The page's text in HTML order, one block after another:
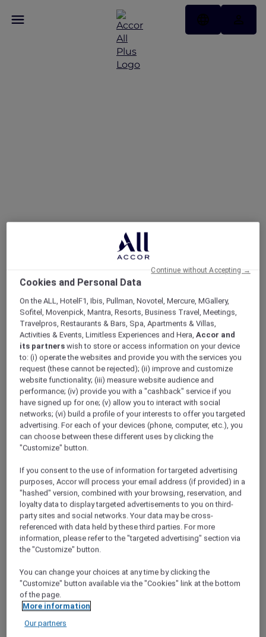
Offers
A World Of Flavours – Explorers Dining Offer At
The Market
Three Themed Dining
Experiences | Explorer
Members Enjoy 30% Off
Buffet and 15% off Beverages
Experience A World of Flavours at The Market
Mövenpick Resort Al Marjan Island, where
each evening brings a new culinary journey.
From Italian Tuesdays to Mediterranean
Fridays and Arabic Saturdays, indulge in
curated theme nights showcasing authentic
tastes and vibrant dining experiences.
Explorer Members enjoy exclusive savings,
making every visit even more rewarding.
Gather, dine and explore global cuisines, all in
one place.
Themes:
Tuesday
Cookies and Personal Data
On the ALL, HotelF1, Ibis, Pullman, Novotel, Mercure, MGallery,
Sofitel, Movenpick, Mantra, Resorts, Business Travel, Meetings,
Travelpros, Restaurants & Bars, Spa, Apartments & Villas,
Activities & Events, Limitless Experiences and Hera,Accor and
its partners wish to store or access information on your device
to: (i) operate the websites and provide you with the services you
request (these cannot be rejected); (ii) improve and customize
website functionality; (iii) measure website audience and
performance; (iv) provide you with a "cashback" service if you
have signed up for one; (v) allow you to interact with social
networks; (vi) build a profile of your interests to offer you targeted
advertising. For each of your devices (phone, computer, etc.), you
can choose between these different uses by clicking the
"Customize" button.
If you consent to the use of information for targeted advertising
purposes, Accor will process your email address (if provided) in a
"hashed" version, combined with your browsing, reservation, and
loyalty data to display targeted advertisements to you on third-
party sites and social networks. Your data may be cross-
referenced with data held by these third parties. For more
information, please refer to the "targeted advertising" section via
the "Customize" button.
You can change your choices at any time by clicking the
"Customize" button available via the "Cookies" link at the bottom
of the page.
More information
Our partners
Continue without Accepting →